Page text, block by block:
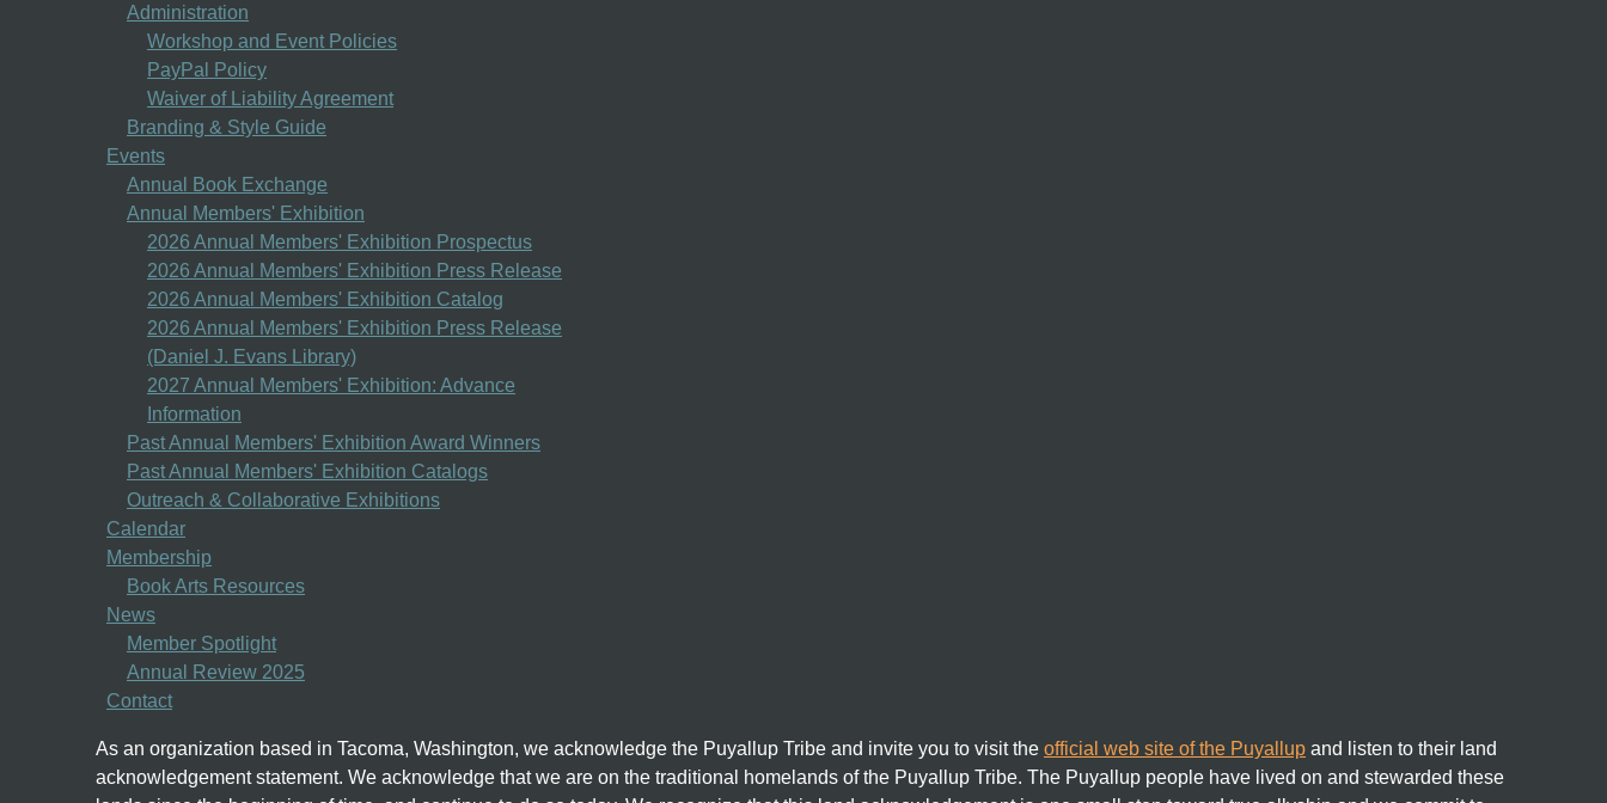
Administration
Workshop and Event Policies
PayPal Policy
Waiver of Liability Agreement
Branding & Style Guide
Events
Annual Book Exchange
Annual Members' Exhibition
2026 Annual Members' Exhibition Prospectus
2026 Annual Members' Exhibition Press Release
2026 Annual Members' Exhibition Catalog
2026 Annual Members' Exhibition Press Release
(Daniel J. Evans Library)
2027 Annual Members' Exhibition: Advance
Information
Past Annual Members' Exhibition Award Winners
Past Annual Members' Exhibition Catalogs
Outreach & Collaborative Exhibitions
Calendar
Membership
Book Arts Resources
News
Member Spotlight
Annual Review 2025
Contact
As an organization based in Tacoma, Washington, we acknowledge the Puyallup Tribe and invite you to visit the official web site of the Puyallup and listen to their land
acknowledgement statement. We acknowledge that we are on the traditional homelands of the Puyallup Tribe. The Puyallup people have lived on and stewarded these